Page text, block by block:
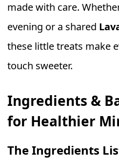
made with care.
evening or a shared
these little treats make
touch sweeter.
Ingredients &
for Healthier
The Ingredients